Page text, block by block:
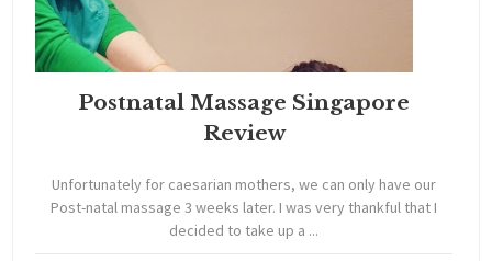
Postnatal Massage Singapore
Review
Unfortunately for caesarian mothers, we can only have our
Post-natal massage 3 weeks later. I was very thankful that I
decided to take up a ...